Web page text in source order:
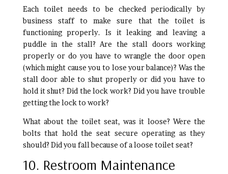
Each toilet needs to be checked periodically by
business staff to make sure that the toilet is
functioning properly. Is it leaking and leaving a
puddle in the stall? Are the stall doors working
properly or do you have to wrangle the door open
(which might cause you to lose your balance)? Was the
stall door able to shut properly or did you have to
hold it shut? Did the lock work? Did you have trouble
getting the lock to work?
What about the toilet seat, was it loose? Were the
bolts that hold the seat secure operating as they
should? Did you fall because of a loose toilet seat?
10. Restroom Maintenance